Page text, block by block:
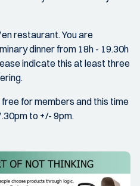
restaurant. You are
dinner from 18h - 19.30h
indicate this at least three
for members and this time
to +/- 9pm.